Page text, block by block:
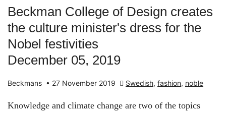
Beckman College of Design creates
the culture minister's dress for the
Nobel festivities
December 05, 2019
Beckmans • 27 November 2019 Swedish, fashion, noble
Knowledge and climate change are two of the topics